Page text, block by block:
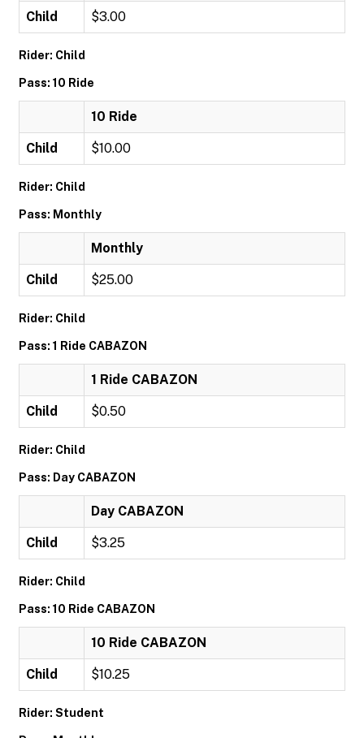
Child $3.00
Rider: Child
Pass: 10 Ride
10 Ride
Child $10.00
Rider: Child
Pass: Monthly
Monthly
Child $25.00
Rider: Child
Pass: 1 Ride CABAZON
1 Ride CABAZON
Child $0.50
Rider: Child
Pass: Day CABAZON
Day CABAZON
Child $3.25
Rider: Child
Pass: 10 Ride CABAZON
10 Ride CABAZON
Child $10.25
Rider: Student